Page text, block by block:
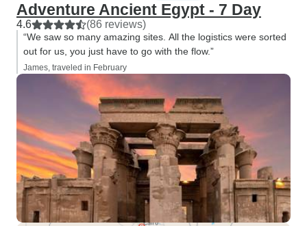
Adventure Ancient Egypt - 7 Day
4.6 (86 reviews)
“We saw so many amazing sites. All the logistics were sorted
out for us, you just have to go with the flow.”
James, traveled in February